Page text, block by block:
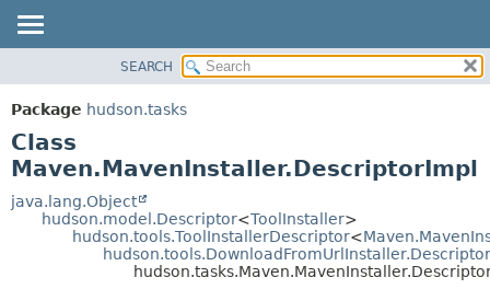
PACKAGE
CLASS
USE
TREE
DEPRECATED
DETAIL:
FIELD
SEARCH
Package hudson.tasks
Class
Maven.MavenInstaller.DescriptorImpl
java.lang.Object
hudson.model.Descriptor<ToolInstaller>
hudson.tools.ToolInstallerDescriptor<